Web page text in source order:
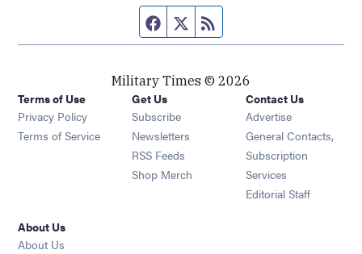
Facebook page
Twitter feed
Military Times © 2026
Terms of Use
Privacy Policy
Terms of Service
Get Us
Subscribe Opens in new window
Newsletters Opens in new window
RSS Feeds Opens in new window
Shop Merch Opens in new window
Contact Us
Advertise
General Contacts,
Subscription
Services
Editorial Staff
About Us
About Us